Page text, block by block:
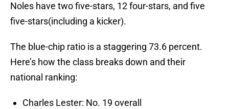
Noles have two five-stars, 12 four-stars, and five
five-stars(including a kicker).
The blue-chip ratio is a staggering 73.6 percent.
Here’s how the class breaks down and their
national ranking:
Charles Lester: No. 19 overall